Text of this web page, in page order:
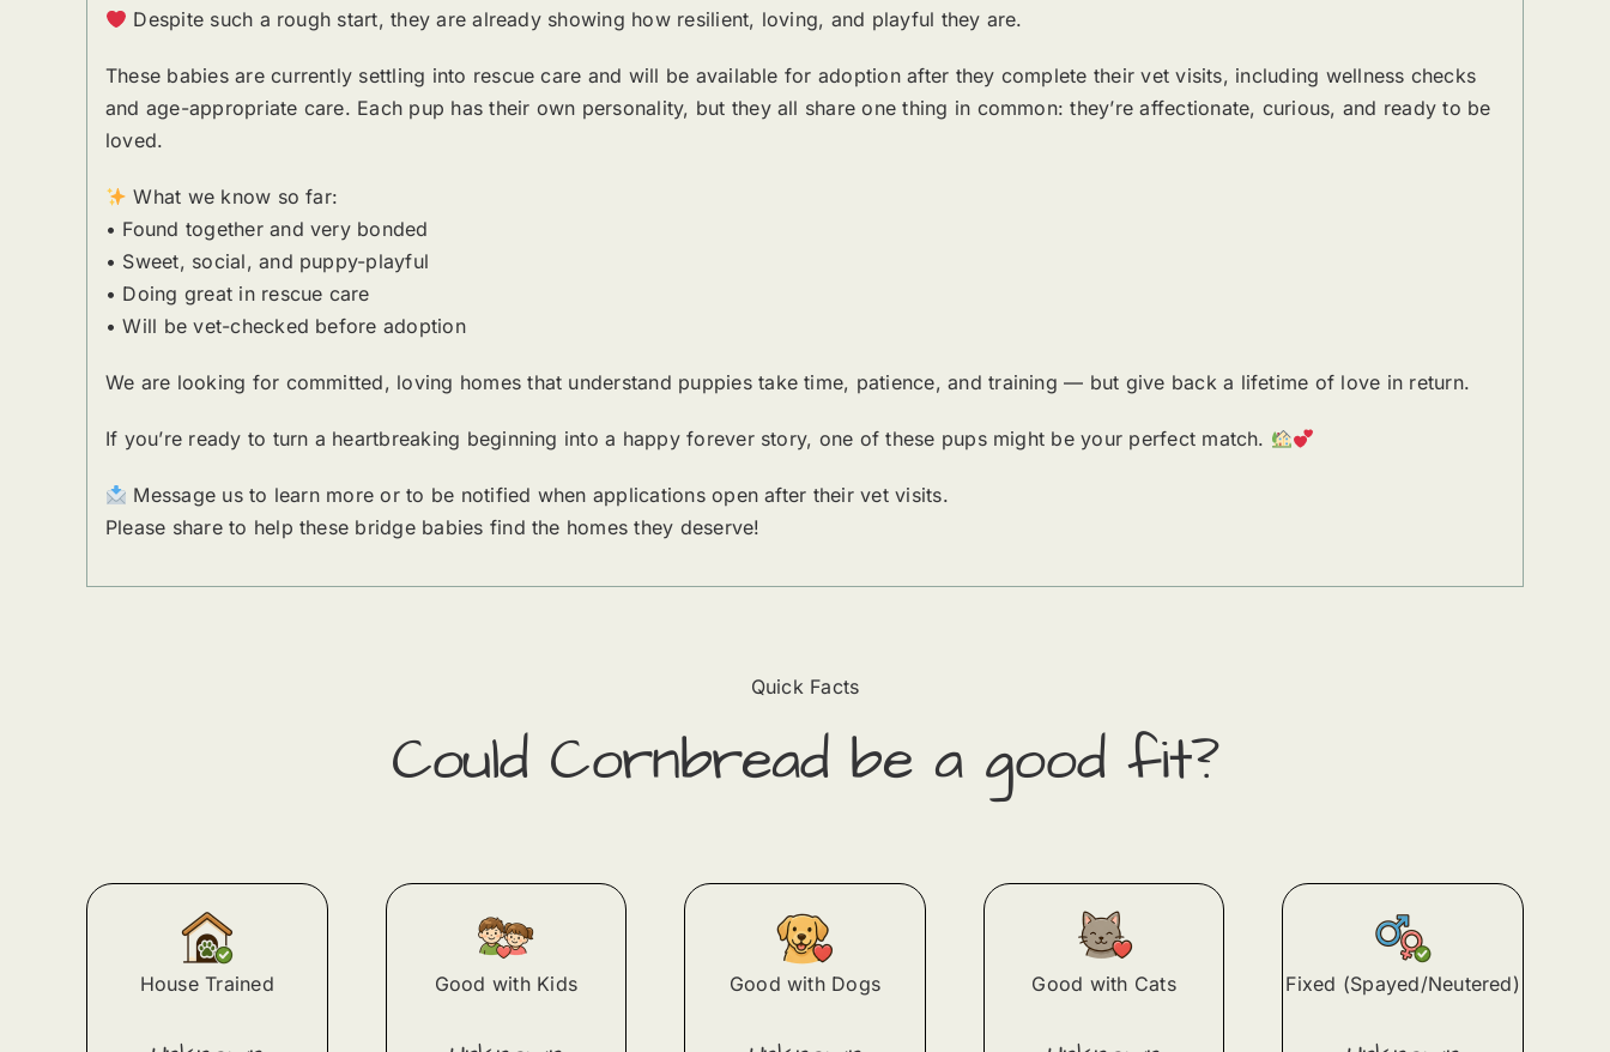
Despite such a rough start, they are already showing how resilient, loving, and playful they are.
These babies are currently settling into rescue care and will be available for adoption after they complete their vet visits, including wellness checks
and age-appropriate care. Each pup has their own personality, but they all share one thing in common: they’re affectionate, curious, and ready to be
loved.
What we know so far:
• Found together and very bonded
• Sweet, social, and puppy-playful
• Doing great in rescue care
• Will be vet-checked before adoption
We are looking for committed, loving homes that understand puppies take time, patience, and training — but give back a lifetime of love in return.
If you’re ready to turn a heartbreaking beginning into a happy forever story, one of these pups might be your perfect match.
Message us to learn more or to be notified when applications open after their vet visits.
Please share to help these bridge babies find the homes they deserve!
Quick Facts
Could Cornbread ​ be a good fit?
House Trained Good with Kids Good with Dogs Good with Cats Fixed (Spayed/Neutered)